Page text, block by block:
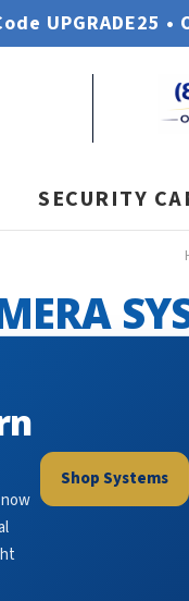
UPGRADE25 •
SECURITY
Shop Systems